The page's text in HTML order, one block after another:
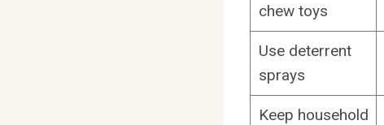
chew toys
Use deterrent
sprays
Keep household